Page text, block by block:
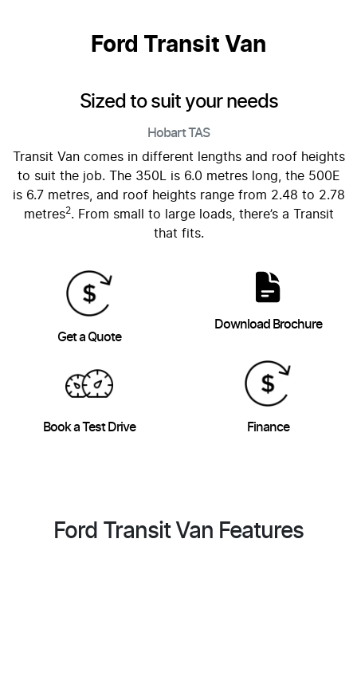
Ford Transit Van
Sized to suit your needs
HobartTAS
Transit Van comes in different lengths and roof heights
to suit the job. The 350L is 6.0 metres long, the 500E
is 6.7 metres, and roof heights range from 2.48 to 2.78
metres2. From small to large loads, there’s a Transit
that fits.
Get a Quote
Download Brochure
Book a Test Drive Finance
Ford Transit Van Features